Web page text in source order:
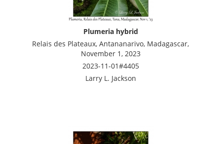
Plumeria hybrid
Relais des Plateaux, Antananarivo, Madagascar,
November 1, 2023
2023-11-01#4405
Larry L. Jackson